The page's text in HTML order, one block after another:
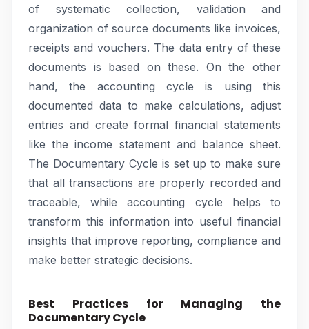
of systematic collection, validation and
organization of source documents like invoices,
receipts and vouchers. The data entry of these
documents is based on these. On the other
hand, the accounting cycle is using this
documented data to make calculations, adjust
entries and create formal financial statements
like the income statement and balance sheet.
The Documentary Cycle is set up to make sure
that all transactions are properly recorded and
traceable, while accounting cycle helps to
transform this information into useful financial
insights that improve reporting, compliance and
make better strategic decisions.
Best Practices for Managing the
Documentary Cycle